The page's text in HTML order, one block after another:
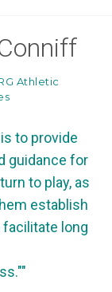
Athletic
to provide
guidance for
to play, as
establish
long